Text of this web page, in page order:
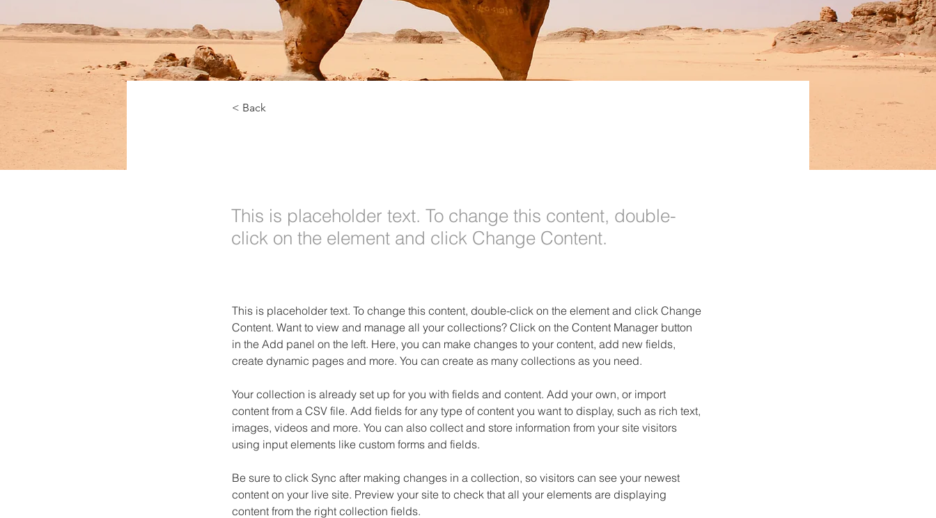
< Back
This is placeholder text. To change this content, double-
click on the element and click Change Content.
This is placeholder text. To change this content, double-click on the element and click Change
Content. Want to view and manage all your collections? Click on the Content Manager button
in the Add panel on the left. Here, you can make changes to your content, add new fields,
create dynamic pages and more. You can create as many collections as you need.
Your collection is already set up for you with fields and content. Add your own, or import
content from a CSV file. Add fields for any type of content you want to display, such as rich text,
images, videos and more. You can also collect and store information from your site visitors
using input elements like custom forms and fields.
Be sure to click Sync after making changes in a collection, so visitors can see your newest
content on your live site. Preview your site to check that all your elements are displaying
content from the right collection fields.